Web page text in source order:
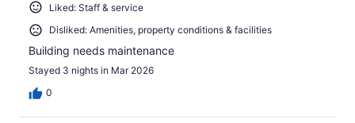
Liked: Staff & service
Disliked: Amenities, property conditions & facilities
Building needs maintenance
Stayed 3 nights in Mar 2026
0